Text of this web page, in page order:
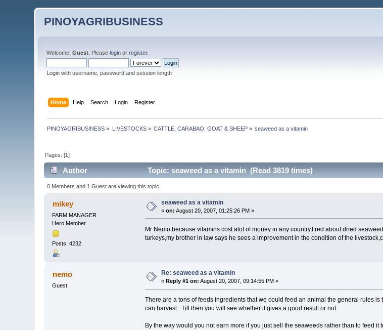
PINOYAGRIBUSINESS
Welcome,Guest . Pleaselogin orregister.
Login with username, password and session length
Home Help Search Login Register
PINOYAGRIBUSINESS » LIVESTOCKS» CATTLE, CARABAO, GOAT & SHEEP » seaweed as a vitamin
Pages: [1]
Author Topic: seaweed as a vitamin (Read 3819 times)
0 Members and 1 Guest are viewing this topic.
mikey
FARM MANAGER
Hero Member
Posts: 4232
seaweed as a vitamin
«on: August 20, 2007, 01:25:26 PM »
Mr Nemo,because vitamins cost alot of money in any country,I red about dried
turkeys,my brother in law says he sees a improvement in the condition of the
nemo
Guest
Re: seaweed as a vitamin
« Reply #1 on: August 20, 2007, 09:14:55 PM »
There are a tons of feeds ingredients that we could feed an animal the general rules
can harvest. Till then you will see whether it gives a good result or not.
By the way would you not earn more if you just sell the seaweeds rather than to feed it